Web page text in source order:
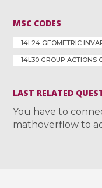
MSC CODES
14L24 GEOMETRIC
14L30 GROUP ACTIONS
LAST RELATED
You have to
mathoverflow to